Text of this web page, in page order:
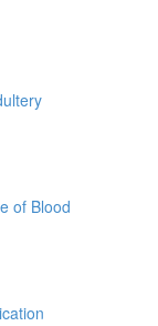
of Blood